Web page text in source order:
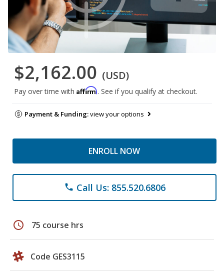
$2,162.00 (USD)
Pay over time with Affirm. See if you qualify at checkout.
Payment & Funding:view your options
ENROLL NOW
phone Call Us: 855.520.6806
schedule 75 course hrs
Code GES3115